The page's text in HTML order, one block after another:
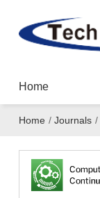
Home
Home / Journals /